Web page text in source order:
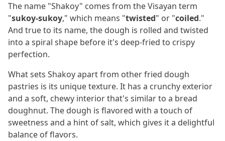
The name "Shakoy" comes from the Visayan term
"sukoy-sukoy," which means "twisted" or "coiled."
And true to its name, the dough is rolled and twisted
into a spiral shape before it's deep-fried to crispy
perfection.
What sets Shakoy apart from other fried dough
pastries is its unique texture. It has a crunchy exterior
and a soft, chewy interior that's similar to a bread
doughnut. The dough is flavored with a touch of
sweetness and a hint of salt, which gives it a delightful
balance of flavors.